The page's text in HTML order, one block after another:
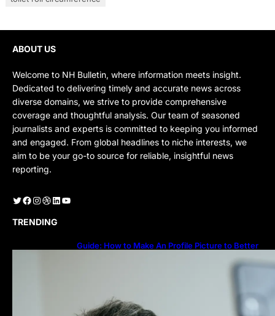
ABOUT US
Welcome to NH Bulletin, where information meets insight.
Dedicated to delivering timely and accurate news across
diverse domains, we strive to provide comprehensive
coverage and thoughtful analysis. Our team of seasoned
journalists and experts is committed to keeping you informed
and engaged. From global headlines to niche interests, we
aim to be your go-to source for reliable, insightful news
reporting.
Twitter Facebook Instagram Dribbble LinkedIn YouTube
TRENDING
Guide: How to Make An Profile Picture to Better